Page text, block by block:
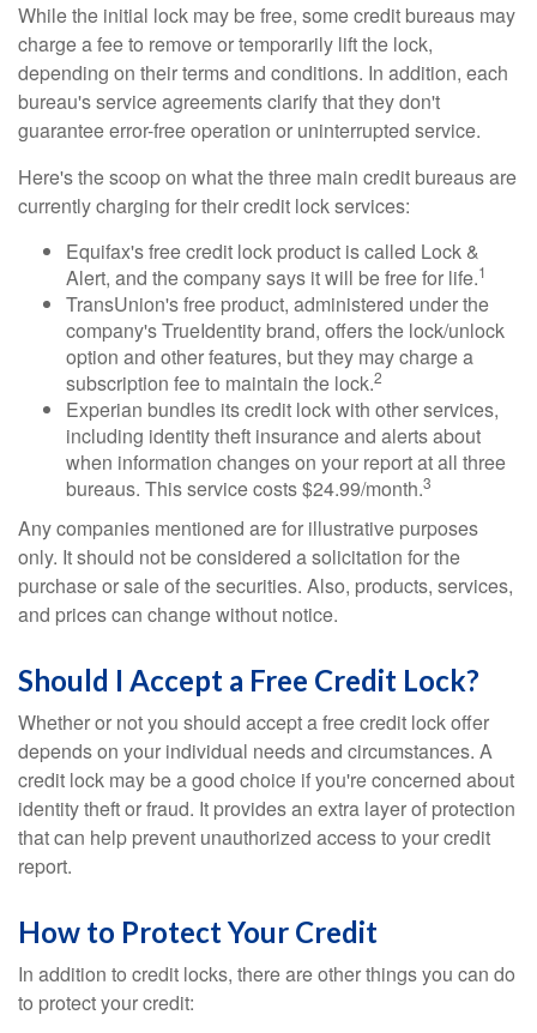
While the initial lock may be free, some credit bureaus may
charge a fee to remove or temporarily lift the lock,
depending on their terms and conditions. In addition, each
bureau's service agreements clarify that they don't
guarantee error-free operation or uninterrupted service.
Here's the scoop on what the three main credit bureaus are
currently charging for their credit lock services:
Equifax's free credit lock product is called Lock &
Alert, and the company says it will be free for life.1
TransUnion's free product, administered under the
company's TrueIdentity brand, offers the lock/unlock
option and other features, but they may charge a
subscription fee to maintain the lock.2
Experian bundles its credit lock with other services,
including identity theft insurance and alerts about
when information changes on your report at all three
bureaus. This service costs $24.99/month.3
Any companies mentioned are for illustrative purposes
only. It should not be considered a solicitation for the
purchase or sale of the securities. Also, products, services,
and prices can change without notice.
Should I Accept a Free Credit Lock?
Whether or not you should accept a free credit lock offer
depends on your individual needs and circumstances. A
credit lock may be a good choice if you're concerned about
identity theft or fraud. It provides an extra layer of protection
that can help prevent unauthorized access to your credit
report.
How to Protect Your Credit
In addition to credit locks, there are other things you can do
to protect your credit: